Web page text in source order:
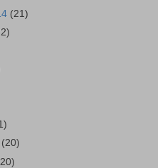
(21)
(20)